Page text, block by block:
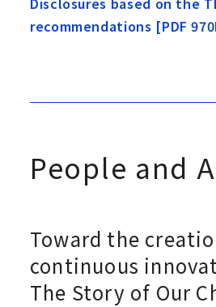
recommendations [PDF
People and
Toward the
continuous
The Story of Our